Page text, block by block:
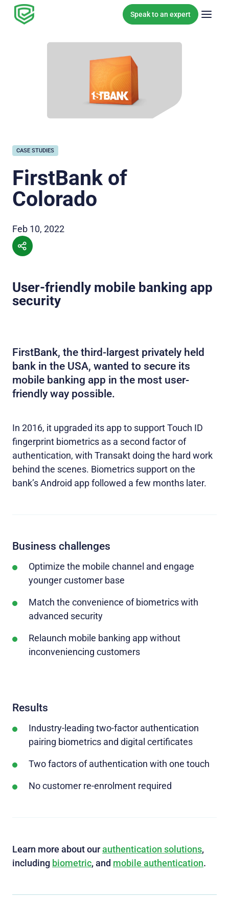
Skip to content
Speak to an expert
CASE STUDIES
FirstBank of
Colorado
Feb 10, 2022
User-friendly mobile banking app
security
FirstBank, the third-largest privately held
bank in the USA, wanted to secure its
mobile banking app in the most user-
friendly way possible.
In 2016, it upgraded its app to support Touch ID
fingerprint biometrics as a second factor of
authentication, with Transakt doing the hard work
behind the scenes. Biometrics support on the
bank’s Android app followed a few months later.
Business challenges
Optimize the mobile channel and engage
younger customer base
Match the convenience of biometrics with
advanced security
Relaunch mobile banking app without
inconveniencing customers
Results
Industry-leading two-factor authentication
pairing biometrics and digital certificates
Two factors of authentication with one touch
No customer re-enrolment required
Learn more about ourauthentication solutions,
including biometric, and mobile authentication.